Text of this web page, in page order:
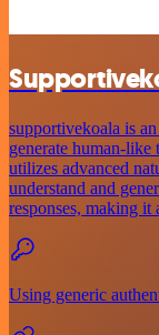
supportivekoala is
generate human-like
utilizes advanced
understand and
responses, making
Using generic